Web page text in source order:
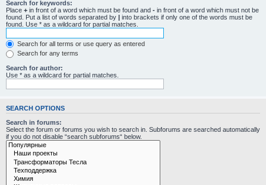
Search for keywords:
Place + in front of a word which must be found and - in front of a word which must not be
found. Put a list of words separated by | into brackets if only one of the words must be
found. Use * as a wildcard for partial matches.
Search for all terms or use query as entered
Search for any terms
Search for author:
Use * as a wildcard for partial matches.
SEARCH OPTIONS
Search in forums:
Select the forum or forums you wish to search in. Subforums are searched automatically
if you do not disable “search subforums“ below.